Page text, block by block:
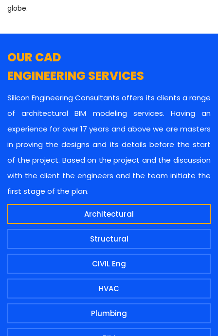
globe.
OUR CAD
ENGINEERING SERVICES
Silicon Engineering Consultants offers its clients a range
of architectural BIM modeling services. Having an
experience for over 17 years and above we are masters
in proving the designs and its details before the start
of the project. Based on the project and the discussion
with the client the engineers and the team initiate the
first stage of the plan.
Architectural
Structural
CIVIL Eng
HVAC
Plumbing